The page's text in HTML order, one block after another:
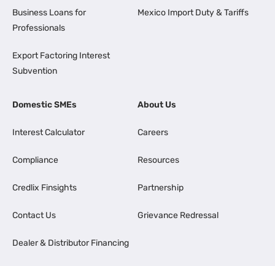
Business Loans for
Professionals
Export Factoring Interest
Subvention
Mexico Import Duty & Tariffs
Domestic SMEs
Interest Calculator
Compliance
Credlix Finsights
Contact Us
Dealer & Distributor Financing
About Us
Careers
Resources
Partnership
Grievance Redressal